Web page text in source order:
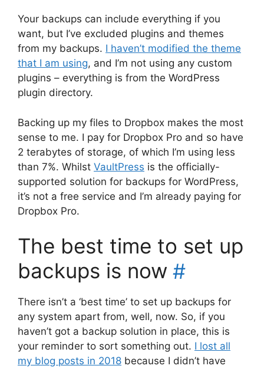
Your backups can include everything if you
want, but I’ve excluded plugins and themes
from my backups. I haven’t modified the theme
that I am using, and I’m not using any custom
plugins – everything is from the WordPress
plugin directory.
Backing up my files to Dropbox makes the most
sense to me. I pay for Dropbox Pro and so have
2 terabytes of storage, of which I’m using less
than 7%. Whilst VaultPress is the officially-
supported solution for backups for WordPress,
it’s not a free service and I’m already paying for
Dropbox Pro.
The best time to set up
backups is now #
There isn’t a ‘best time’ to set up backups for
any system apart from, well, now. So, if you
haven’t got a backup solution in place, this is
your reminder to sort something out. I lost all
my blog posts in 2018 because I didn’t have